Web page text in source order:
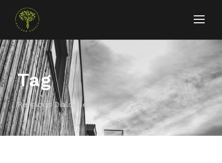
Tag
Religious Dialogue